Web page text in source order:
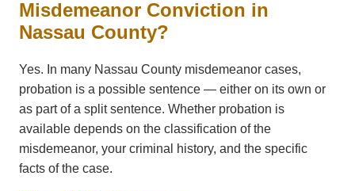
Misdemeanor Conviction in
Nassau County?
Yes. In many Nassau County misdemeanor cases,
probation is a possible sentence — either on its own or
as part of a split sentence. Whether probation is
available depends on the classification of the
misdemeanor, your criminal history, and the specific
facts of the case.